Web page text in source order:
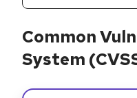
Common
System